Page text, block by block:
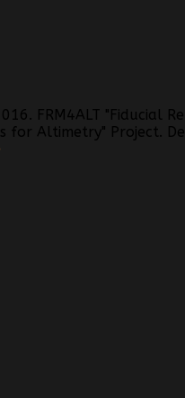
FRM4ALT "Fiducial
for Altimetry" Project.